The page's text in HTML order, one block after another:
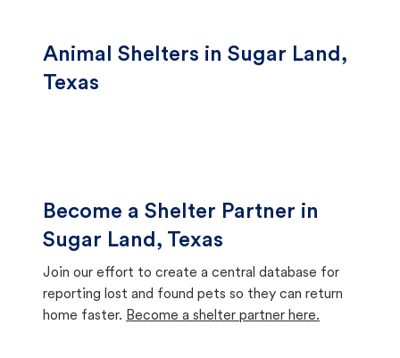
Animal Shelters in Sugar Land,
Texas
Become a Shelter Partner in
Sugar Land, Texas
Join our effort to create a central database for
reporting lost and found pets so they can return
home faster. Become a shelter partner here.